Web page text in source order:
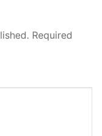
Required